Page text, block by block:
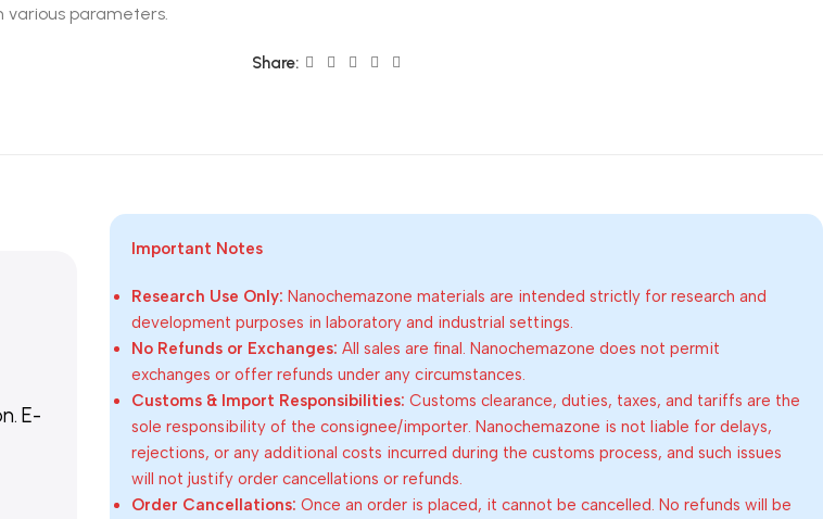
various parameters.
Share:
E-
Important Notes
Research Use Only: Nanochemazone materials are intended strictly for research and
development purposes in laboratory and industrial settings.
No Refunds or Exchanges: All sales are final. Nanochemazone does not permit
exchanges or offer refunds under any circumstances.
Customs & Import Responsibilities: Customs clearance, duties, taxes, and tariffs are the
sole responsibility of the consignee/importer. Nanochemazone is not liable for delays,
rejections, or any additional costs incurred during the customs process, and such issues
will not justify order cancellations or refunds.
Order Cancellations: Once an order is placed, it cannot be cancelled. No refunds will be